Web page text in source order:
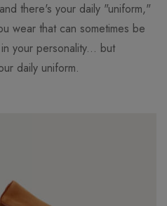
there's your daily "uniform,"
wear that can sometimes be
your personality... but
daily uniform.